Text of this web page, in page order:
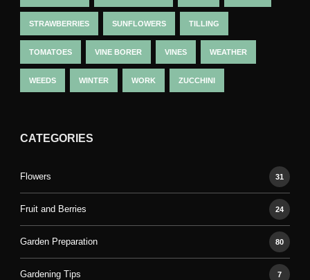
STRAWBERRIES SUNFLOWERS TILLING
TOMATOES VINE BORER VINES WEATHER
WEEDS WINTER WORK ZUCCHINI
CATEGORIES
Flowers 31
Fruit and Berries 24
Garden Preparation 80
Gardening Tips 7